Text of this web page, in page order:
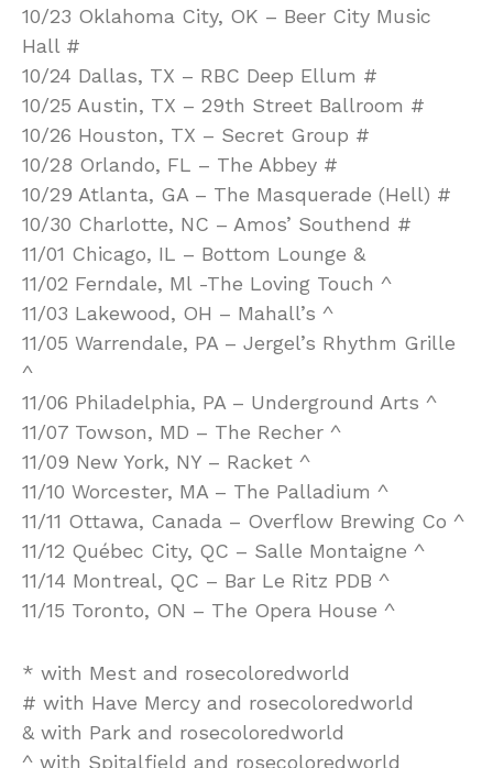
10/23 Oklahoma City, OK – Beer City Music
Hall #
10/24 Dallas, TX – RBC Deep Ellum #
10/25 Austin, TX – 29th Street Ballroom #
10/26 Houston, TX – Secret Group #
10/28 Orlando, FL – The Abbey #
10/29 Atlanta, GA – The Masquerade (Hell) #
10/30 Charlotte, NC – Amos’ Southend #
11/01 Chicago, IL – Bottom Lounge &
11/02 Ferndale, Ml -The Loving Touch ^
11/03 Lakewood, OH – Mahall’s ^
11/05 Warrendale, PA – Jergel’s Rhythm Grille
^
11/06 Philadelphia, PA – Underground Arts ^
11/07 Towson, MD – The Recher ^
11/09 New York, NY – Racket ^
11/10 Worcester, MA – The Palladium ^
11/11 Ottawa, Canada – Overflow Brewing Co ^
11/12 Québec City, QC – Salle Montaigne ^
11/14 Montreal, QC – Bar Le Ritz PDB ^
11/15 Toronto, ON – The Opera House ^
* with Mest and rosecoloredworld
# with Have Mercy and rosecoloredworld
& with Park and rosecoloredworld
^ with Spitalfield and rosecoloredworld